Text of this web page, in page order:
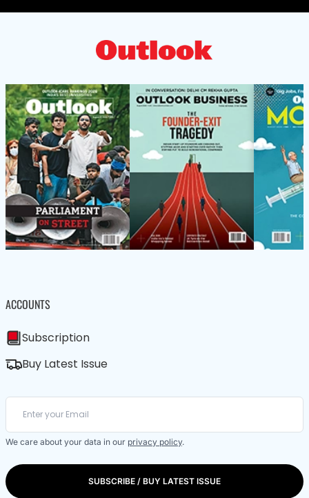
ACCOUNTS
Subscription
Buy Latest Issue
We care about your data in our privacy policy.
SUBSCRIBE / BUY LATEST ISSUE